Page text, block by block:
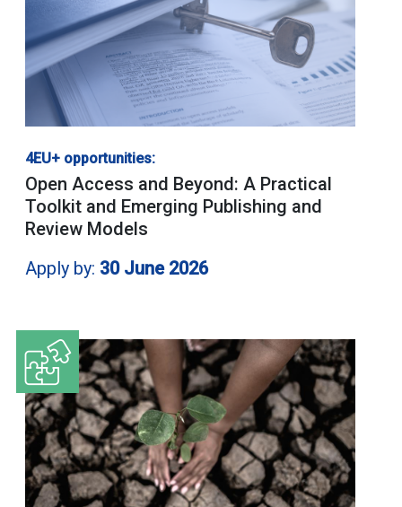
4EU+ opportunities:
Open Access and Beyond: A Practical
Toolkit and Emerging Publishing and
Review Models
Apply by: 30 June 2026